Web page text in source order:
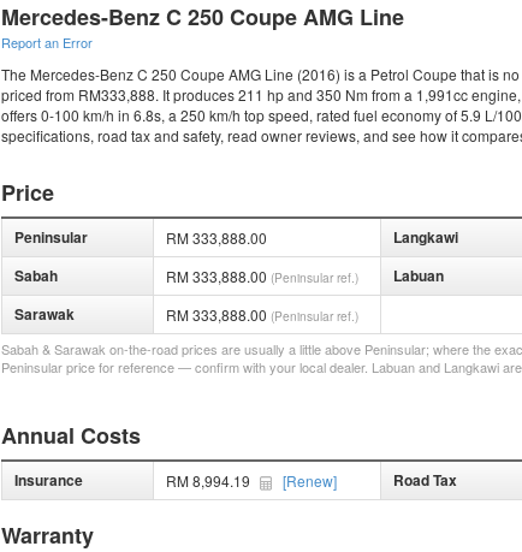
Mercedes-Benz C 250 Coupe AMG Line
Report an Error
The Mercedes-Benz C 250 Coupe AMG Line (2016) is a Petrol Coupe that is
priced from RM333,888. It produces 211 hp and 350 Nm from a 1,991cc
offers 0-100 km/h in 6.8s, a 250 km/h top speed, rated fuel economy of 5.9 L/
specifications, road tax and safety, read owner reviews, and see how it
Price
Peninsular RM 333,888.00 Langkawi
Sabah RM 333,888.00 (Peninsular ref.) Labuan
Sarawak RM 333,888.00 (Peninsular ref.)
Sabah & Sarawak on-the-road prices are usually a little above Peninsular; where the
Peninsular price for reference — confirm with your local dealer. Labuan and Langkawi
Annual Costs
Insurance RM 8,994.19 [Renew] Road Tax
Warranty